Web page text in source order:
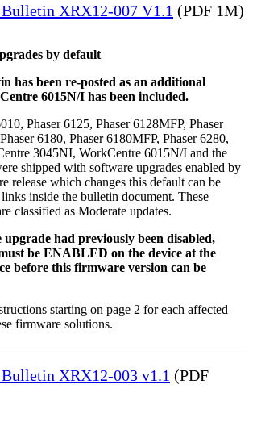
XRX12-007 V1.1 (PDF 1M)
by default
has been re-posted as an additional
6015N/I has been included.
Phaser 6125, Phaser 6128MFP, Phaser
6180, Phaser 6180MFP, Phaser 6280,
3045NI, WorkCentre 6015N/I and the
shipped with software upgrades enabled by
release which changes this default can be
inside the bulletin document. These
classified as Moderate updates.
had previously been disabled,
be ENABLED on the device at the
before this firmware version can be
starting on page 2 for each affected
firmware solutions.
XRX12-003 v1.1 (PDF